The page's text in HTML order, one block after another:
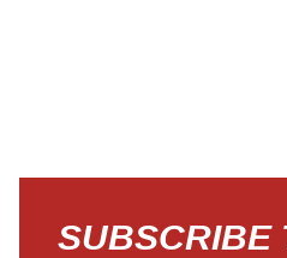
SUBSCRIBE